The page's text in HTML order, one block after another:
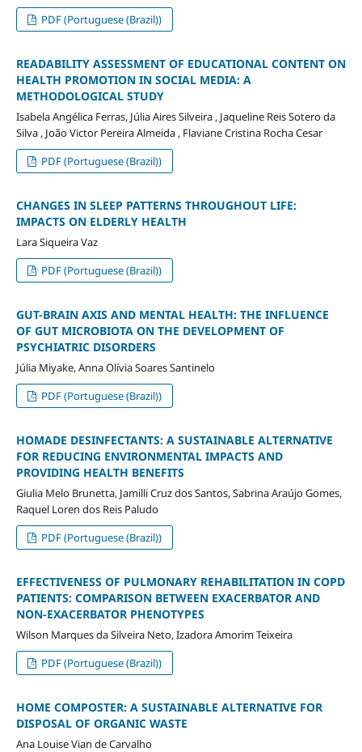
PDF (Portuguese (Brazil))
READABILITY ASSESSMENT OF EDUCATIONAL CONTENT ON
HEALTH PROMOTION IN SOCIAL MEDIA: A
METHODOLOGICAL STUDY
Isabela Angélica Ferras, Júlia Aires Silveira , Jaqueline Reis Sotero da
Silva , João Victor Pereira Almeida , Flaviane Cristina Rocha Cesar
PDF (Portuguese (Brazil))
CHANGES IN SLEEP PATTERNS THROUGHOUT LIFE:
IMPACTS ON ELDERLY HEALTH
Lara Siqueira Vaz
PDF (Portuguese (Brazil))
GUT-BRAIN AXIS AND MENTAL HEALTH: THE INFLUENCE
OF GUT MICROBIOTA ON THE DEVELOPMENT OF
PSYCHIATRIC DISORDERS
Júlia Miyake, Anna Olívia Soares Santinelo
PDF (Portuguese (Brazil))
HOMADE DESINFECTANTS: A SUSTAINABLE ALTERNATIVE
FOR REDUCING ENVIRONMENTAL IMPACTS AND
PROVIDING HEALTH BENEFITS
Giulia Melo Brunetta, Jamilli Cruz dos Santos, Sabrina Araújo Gomes,
Raquel Loren dos Reis Paludo
PDF (Portuguese (Brazil))
EFFECTIVENESS OF PULMONARY REHABILITATION IN COPD
PATIENTS: COMPARISON BETWEEN EXACERBATOR AND
NON-EXACERBATOR PHENOTYPES
Wilson Marques da Silveira Neto, Izadora Amorim Teixeira
PDF (Portuguese (Brazil))
HOME COMPOSTER: A SUSTAINABLE ALTERNATIVE FOR
DISPOSAL OF ORGANIC WASTE
Ana Louise Vian de Carvalho